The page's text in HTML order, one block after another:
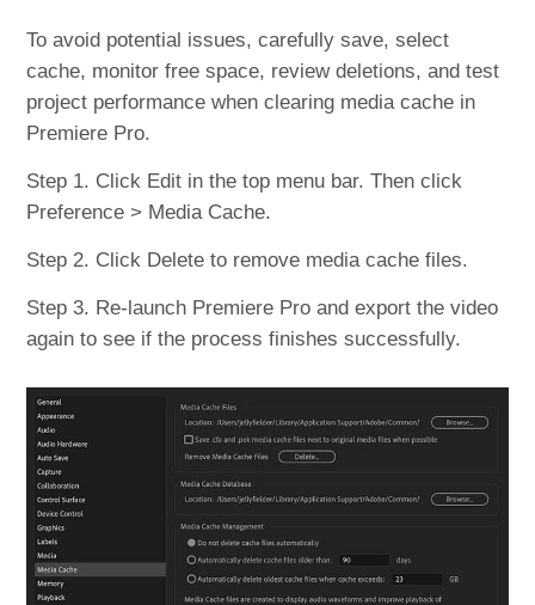
To avoid potential issues, carefully save, select
cache, monitor free space, review deletions, and test
project performance when clearing media cache in
Premiere Pro.
Step 1. Click Edit in the top menu bar. Then click
Preference > Media Cache.
Step 2. Click Delete to remove media cache files.
Step 3. Re-launch Premiere Pro and export the video
again to see if the process finishes successfully.